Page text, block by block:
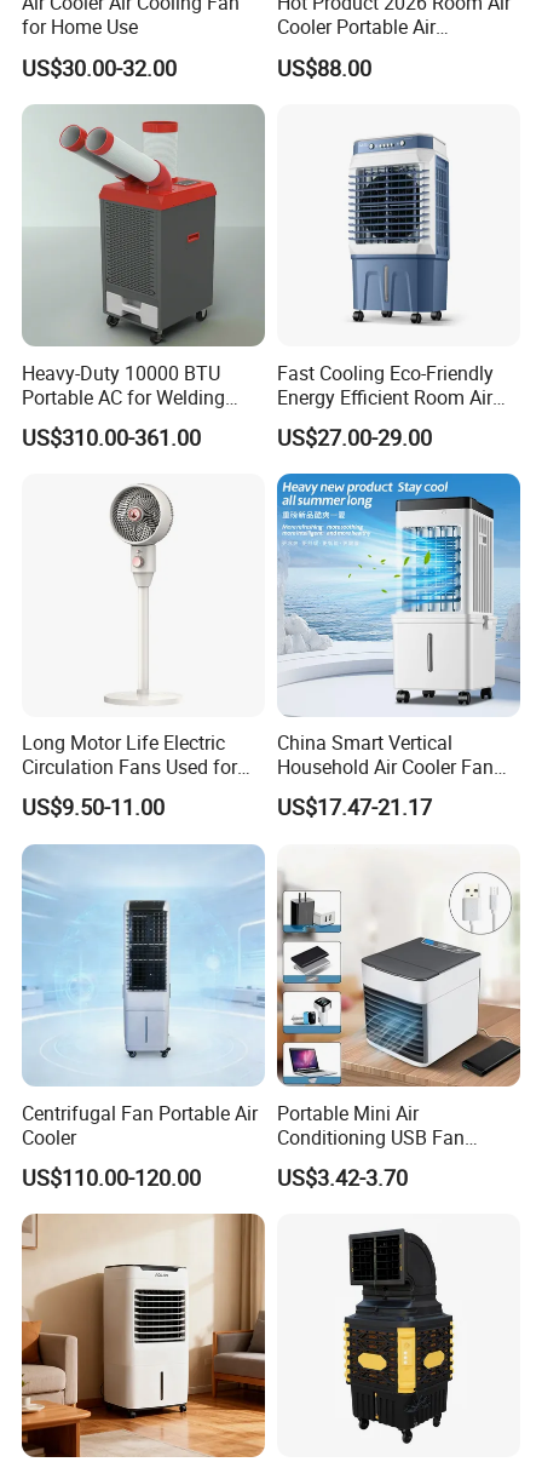
with home and abroad customers to seek long-term development,
for Home Use
US$30.00-32.00
Cooler Portable Air
Conditioner
US$88.00
Heavy-Duty 10000 BTU
Portable AC for Welding
Workshops
US$310.00-361.00
Fast Cooling Eco-Friendly
Energy Efficient Room Air
Cooler for Office
US$27.00-29.00
Long Motor Life Electric
Circulation Fans Used for
Home Offices Circulation
Fans
US$9.50-11.00
China Smart Vertical
Household Air Cooler Fan
Portable Air Conditioner
with Remote
US$17.47-21.17
Centrifugal Fan Portable Air
Cooler
US$110.00-120.00
Portable Mini Air
Conditioning USB Fan
Humidifier Water Cooled Air
Cooler for Office Bedroom
US$3.42-3.70